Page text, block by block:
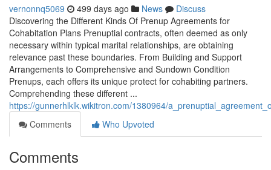
vernonnq5069 499 days ago News
Discuss
Discovering the Different Kinds Of Prenup Agreements for
Cohabitation Plans Prenuptial contracts, often deemed as only
necessary within typical marital relationships, are obtaining
relevance past these boundaries. From Building and Support
Arrangements to Comprehensive and Sundown Condition
Prenups, each offers its unique protect for cohabiting partners.
Comprehending these different ...
https://gunnerhlklk.wikitron.com/1380964/
Comments
Who Upvoted
Comments